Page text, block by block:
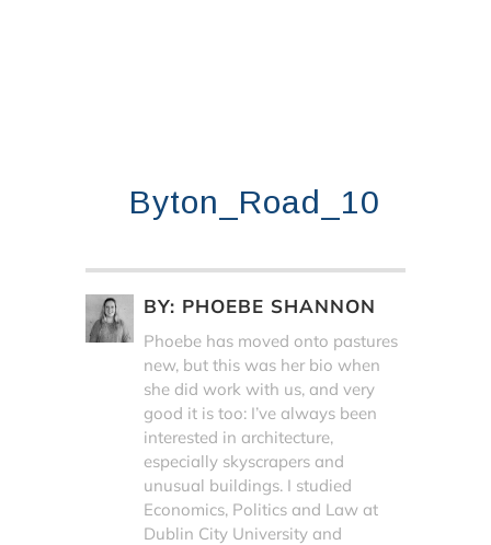
Byton_Road_10
BY: PHOEBE SHANNON
Phoebe has moved onto pastures
new, but this was her bio when
she did work with us, and very
good it is too: I’ve always been
interested in architecture,
especially skyscrapers and
unusual buildings. I studied
Economics, Politics and Law at
Dublin City University and